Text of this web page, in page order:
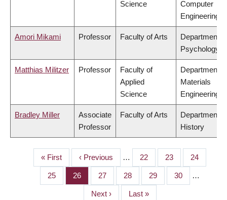
Science
Computer
Engineering
Amori Mikami Professor Faculty of Arts
Department of
Psychology
Matthias Militzer Professor
Faculty of
Applied
Science
Department of
Materials
Engineering
Bradley Miller
Associate
Professor
Faculty of Arts
Department of
History
PAGINATION
First
page
« First
Previous
page
‹ Previous … Page
22 Page
23 Page
24
Page
25 Page
26 Page
27 Page
28 Page
29 Page
30 …
Next
Next ›
Last
Last »